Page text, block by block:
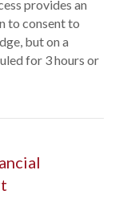
provides an
to consent to
but on a
for 3 hours or